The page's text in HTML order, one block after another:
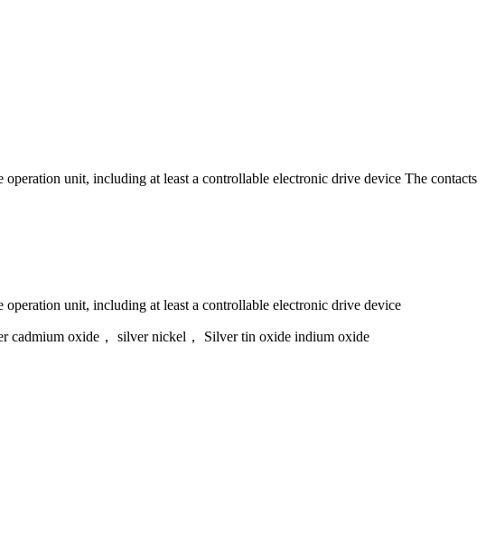
unit, including at least a controllable electronic drive device The contacts
unit, including at least a controllable electronic drive device
cadmium oxide， silver nickel， Silver tin oxide indium oxide